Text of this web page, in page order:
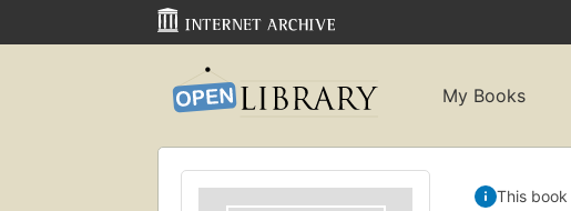
My Books
This